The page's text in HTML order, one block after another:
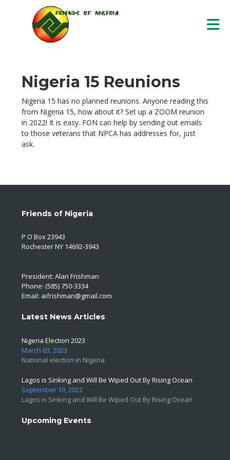
Skip to Main Content
Nigeria 15 Reunions
Nigeria 15 has no planned reunions. Anyone reading this
from Nigeria 15, how about it? Set up a ZOOM reunion
in 2022! It is easy. FON can help by sending out emails
to those veterans that NPCA has addresses for, just
ask.
Friends of Nigeria
P O Box 23943
Rochester NY 14692-3943
President: Alan Frishman
Phone: (585) 750-3334
Email: aifrishman@gmail.com
Latest News Articles
Nigeria Election 2023
March 03, 2023
National election in Nigeria
Lagos is Sinking and Will Be Wiped Out By Rising Ocean
September 10, 2022
Lagos is Sinking and Will Be Wiped Out By Rising Ocean
Upcoming Events